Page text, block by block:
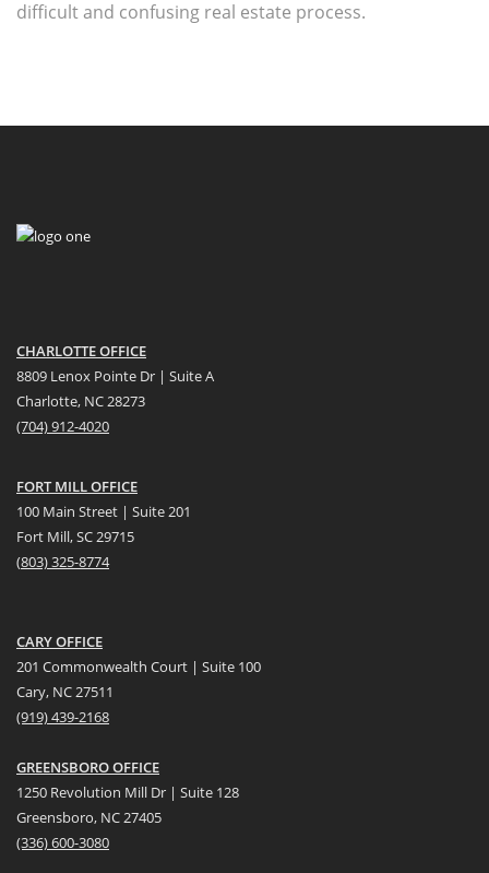
difficult and confusing real estate process.
CHARLOTTE OFFICE
8809 Lenox Pointe Dr | Suite A
Charlotte, NC 28273
(704) 912-4020
FORT MILL OFFICE
100 Main Street | Suite 201
Fort Mill, SC 29715
(803) 325-8774
CARY OFFICE
201 Commonwealth Court | Suite 100
Cary, NC 27511
(919) 439-2168
GREENSBORO OFFICE
1250 Revolution Mill Dr | Suite 128
Greensboro, NC 27405
(336) 600-3080